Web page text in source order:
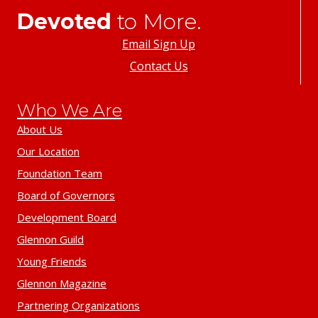
Devoted to More.
Email Sign Up
Contact Us
Who We Are
About Us
Our Location
Foundation Team
Board of Governors
Development Board
Glennon Guild
Young Friends
Glennon Magazine
Partnering Organizations